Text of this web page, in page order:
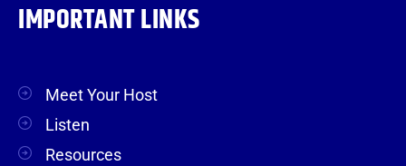
IMPORTANT LINKS
Meet Your Host
Listen
Resources